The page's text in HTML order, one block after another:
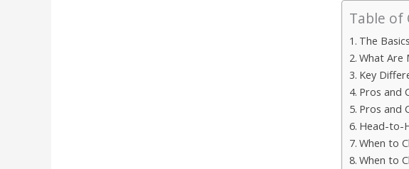
Table of
The
What Are
Key
Pros and
Pros and
Head-to-
When to
When to